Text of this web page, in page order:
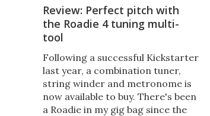
Review: Perfect pitch with
the Roadie 4 tuning multi-
tool
Following a successful Kickstarter
last year, a combination tuner,
string winder and metronome is
now available to buy. There's been
a Roadie in my gig bag since the